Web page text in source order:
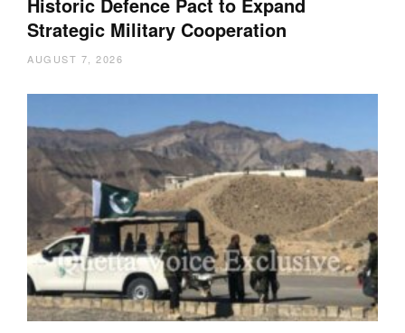
Strategic Military Cooperation
AUGUST 7, 2026